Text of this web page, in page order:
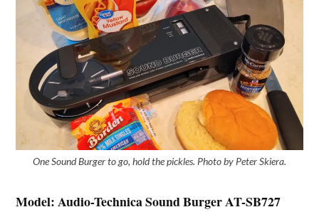
One Sound Burger to go, hold the pickles. Photo by Peter Skiera.
Model: Audio-Technica Sound Burger AT-SB727